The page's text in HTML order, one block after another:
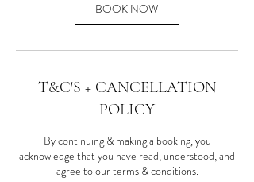
BOOK NOW
T&C'S + CANCELLATION
POLICY
By continuing & making a booking, you
acknowledge that you have read, understood, and
agree to our terms & conditions.